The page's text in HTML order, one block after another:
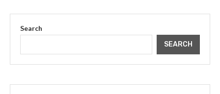
Search
SEARCH